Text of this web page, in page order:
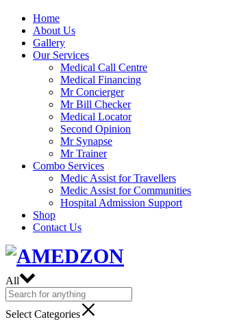
Home
About Us
Gallery
Our Services
Medical Call Centre
Medical Financing
Mr Concierger
Mr Bill Checker
Medical Locator
Second Opinion
Mr Synapse
Mr Trainer
Combo Services
Medic Assist for Travellers
Medic Assist for Communities
Hospital Admission Support
Shop
Contact Us
All
Select Categories